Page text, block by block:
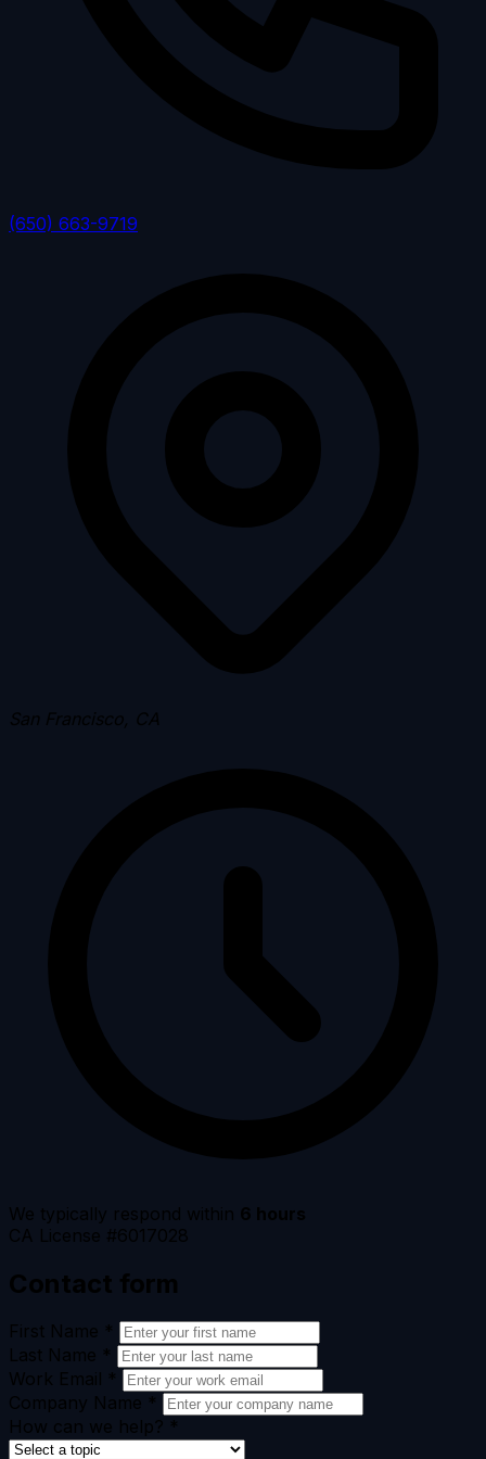
(650) 663-9719
San Francisco, CA
We typically respond within 6 hours
CA License #6017028
Contact form
First Name *
Last Name *
Work Email *
Company Name *
How can we help? *